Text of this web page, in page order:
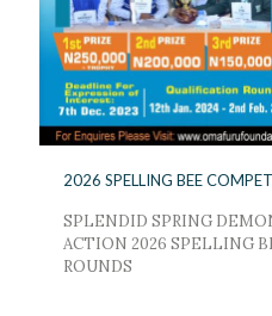
2026 SPELLING BEE
SPLENDID SPRING
ACTION 2026 SPELLING
ROUNDS